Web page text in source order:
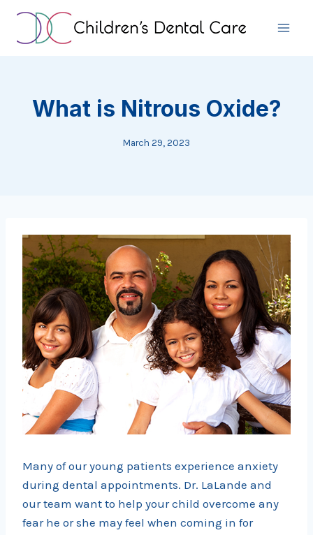
Skip
content
What is Nitrous Oxide?
March 29, 2023
Many of our young patients experience anxiety
during dental appointments. Dr. LaLande and
our team want to help your child overcome any
fear he or she may feel when coming in for